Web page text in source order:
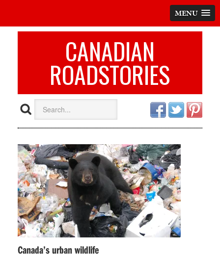
MENU
CANADIAN
ROADSTORIES
Canada’s urban wildlife